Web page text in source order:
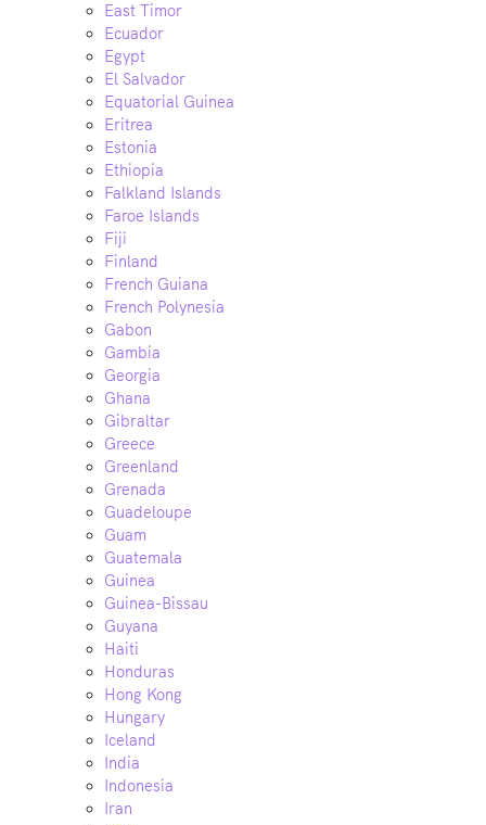
East Timor
Ecuador
Egypt
El Salvador
Equatorial Guinea
Eritrea
Estonia
Ethiopia
Falkland Islands
Faroe Islands
Fiji
Finland
French Guiana
French Polynesia
Gabon
Gambia
Georgia
Ghana
Gibraltar
Greece
Greenland
Grenada
Guadeloupe
Guam
Guatemala
Guinea
Guinea-Bissau
Guyana
Haiti
Honduras
Hong Kong
Hungary
Iceland
India
Indonesia
Iran